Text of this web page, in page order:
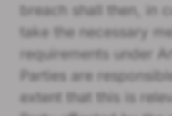
breach shall then, in
take the necessary
requirements under
Parties are
extent that this is